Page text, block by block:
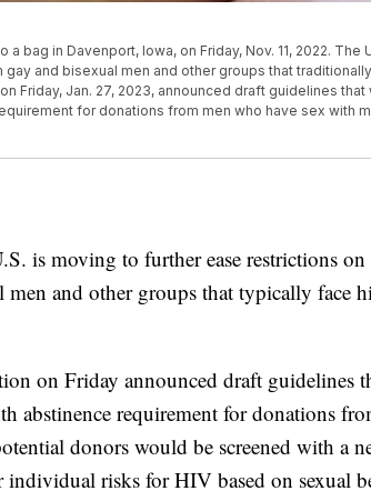
bag in Davenport, Iowa, on Friday, Nov. 11, 2022. The
and bisexual men and other groups that
Friday, Jan. 27, 2023, announced draft guidelines
for donations from men who have sex with
is moving to further ease restrictions
and other groups that typically face
on Friday announced draft guidelines
abstinence requirement for donations
donors would be screened with a
individual risks for HIV based on sexual